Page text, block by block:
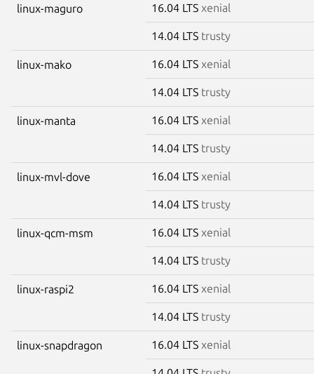
linux-maguro 16.04 LTS xenial
14.04 LTS trusty
linux-mako 16.04 LTS xenial
14.04 LTS trusty
linux-manta 16.04 LTS xenial
14.04 LTS trusty
linux-mvl-dove 16.04 LTS xenial
14.04 LTS trusty
linux-qcm-msm 16.04 LTS xenial
14.04 LTS trusty
linux-raspi2 16.04 LTS xenial
14.04 LTS trusty
linux-snapdragon 16.04 LTS xenial